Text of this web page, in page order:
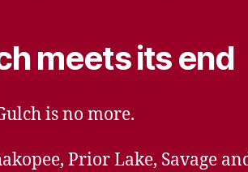
meets its end
is no more.
Prior Lake, Savage